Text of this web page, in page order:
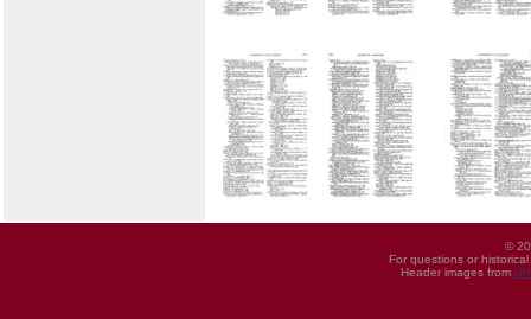
©
For questions or
Header images from